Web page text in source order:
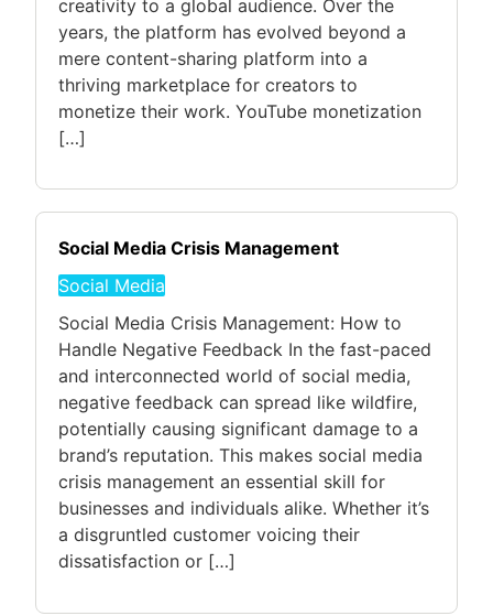
creativity to a global audience. Over the
years, the platform has evolved beyond a
mere content-sharing platform into a
thriving marketplace for creators to
monetize their work. YouTube monetization
[…]
Social Media Crisis Management
Social Media
Social Media Crisis Management: How to
Handle Negative Feedback In the fast-paced
and interconnected world of social media,
negative feedback can spread like wildfire,
potentially causing significant damage to a
brand’s reputation. This makes social media
crisis management an essential skill for
businesses and individuals alike. Whether it’s
a disgruntled customer voicing their
dissatisfaction or […]